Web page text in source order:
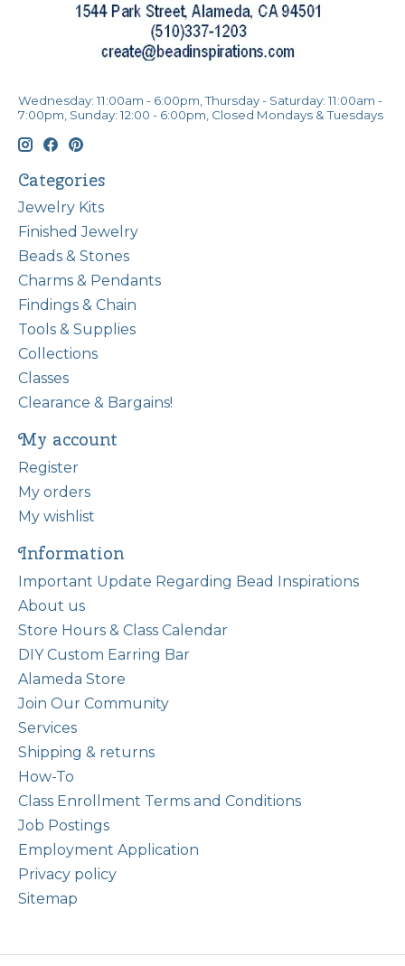
Wednesday: 11:00am - 6:00pm, Thursday - Saturday: 11:00am -
7:00pm, Sunday: 12:00 - 6:00pm, Closed Mondays & Tuesdays
Categories
Jewelry Kits
Finished Jewelry
Beads & Stones
Charms & Pendants
Findings & Chain
Tools & Supplies
Collections
Classes
Clearance & Bargains!
My account
Register
My orders
My wishlist
Information
Important Update Regarding Bead Inspirations
About us
Store Hours & Class Calendar
DIY Custom Earring Bar
Alameda Store
Join Our Community
Services
Shipping & returns
How-To
Class Enrollment Terms and Conditions
Job Postings
Employment Application
Privacy policy
Sitemap